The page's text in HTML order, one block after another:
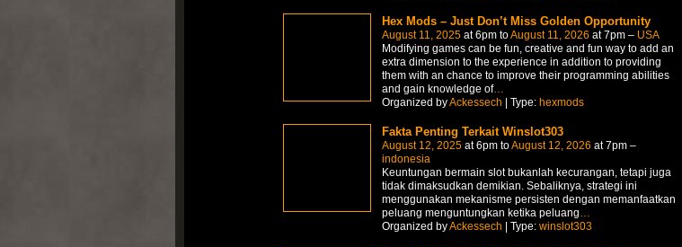
Hex Mods – Just Don’t Miss Golden Opportunity
August 11, 2025at 6pm toAugust 11, 2026 at 7pm – USA
Modifying games can be fun, creative and fun way to add an
extra dimension to the experience in addition to providing
them with an chance to improve their programming abilities
and gain knowledge of…
Organized byAckessech | Type: hexmods
Fakta Penting Terkait Winslot303
August 12, 2025at 6pm toAugust 12, 2026 at 7pm –
indonesia
Keuntungan bermain slot bukanlah kecurangan, tetapi juga
tidak dimaksudkan demikian. Sebaliknya, strategi ini
menggunakan mekanisme persisten dengan memanfaatkan
peluang menguntungkan ketika peluang…
Organized byAckessech | Type: winslot303